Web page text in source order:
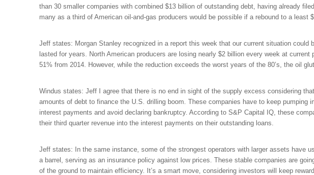
than 30 smaller companies with combined $13 billion of outstanding debt, having already
many as a third of American oil-and-gas producers would be possible if a rebound to a least
Jeff states: Morgan Stanley recognized in a report this week that our current situation could
lasted for years. North American producers are losing nearly $2 billion every week at
51% from 2014. However, while the reduction exceeds the worst years of the 80’s, the oil
Windus states: Jeff I agree that there is no end in sight of the supply excess considering
amounts of debt to finance the U.S. drilling boom. These companies have to keep pumping
interest payments and avoid declaring bankruptcy. According to S&P Capital IQ, these
their third quarter revenue into the interest payments on their outstanding loans.
Jeff states: In the same instance, some of the strongest operators with larger assets have
a barrel, serving as an insurance policy against low prices. These stable companies are
of the ground to maintain efficiency. It’s a smart move, considering investors will keep